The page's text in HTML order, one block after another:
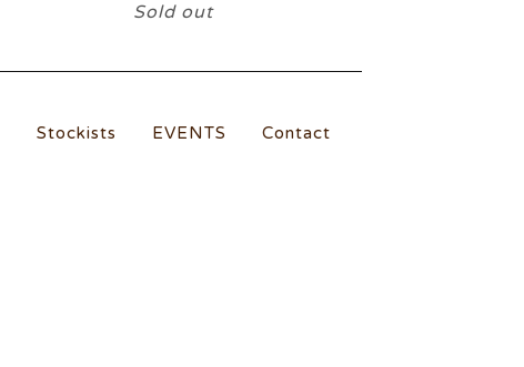
Sold out
Stockists EVENTS
Contact